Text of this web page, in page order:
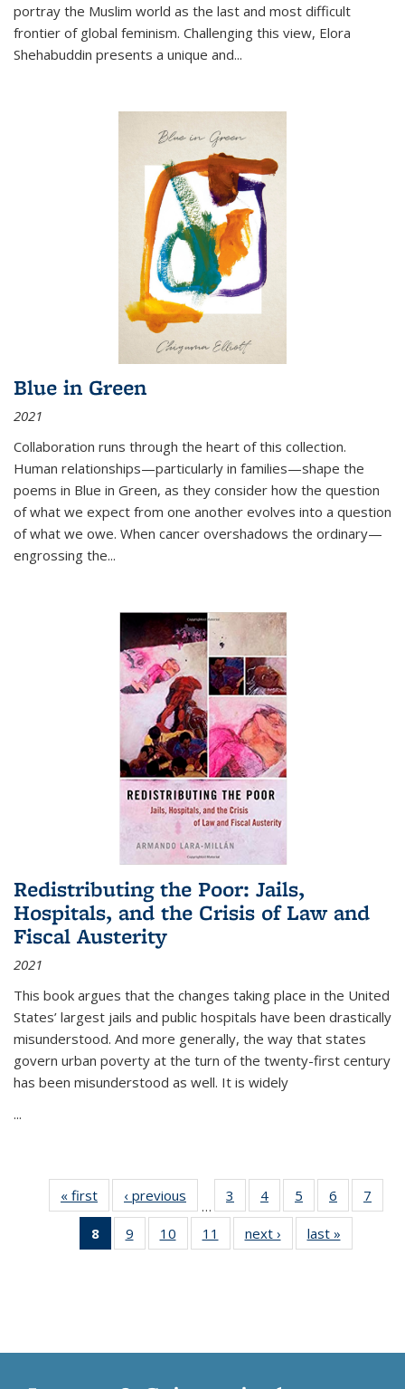
portray the Muslim world as the last and most difficult
frontier of global feminism. Challenging this view, Elora
Shehabuddin presents a unique and...
Blue in Green
2021
Collaboration runs through the heart of this collection.
Human relationships—particularly in families—shape the
poems in Blue in Green, as they consider how the question
of what we expect from one another evolves into a question
of what we owe. When cancer overshadows the ordinary—
engrossing the...
Redistributing the Poor: Jails,
Hospitals, and the Crisis of Law and
Fiscal Austerity
2021
This book argues that the changes taking place in the United
States’ largest jails and public hospitals have been drastically
misunderstood. And more generally, the way that states
govern urban poverty at the turn of the twenty-first century
has been misunderstood as well. It is widely
...
« first
Thumbnail
list:
Publications
‹ previous
Thumbnail
list:
Publications
…
3
of 11
Thumbnail
list:
Publications
4
of 11
Thumbnail
list:
Publications
5
of 11
Thumbnail
list:
Publications
6
of 11
Thumbnail
7
8
of 11
Thumbnail
9
of 11
Thumbnail
10
of 11
Thumbnail
11
of 11
Thumbnail
next ›
Thumbnail
list:
last »